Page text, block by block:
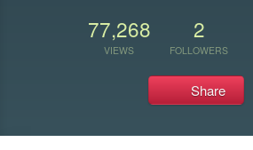
77,268
VIEWS
2
FOLLOWERS
Share